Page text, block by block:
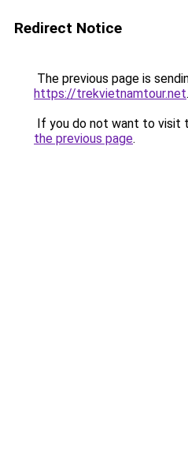
Redirect Notice
The previous page is
https://trekvietnamtour.net.
If you do not want to visit
the previous page.